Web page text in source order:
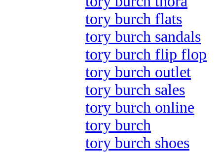
tory burch flats
tory burch sandals
tory burch flip flop
tory burch outlet
tory burch sales
tory burch online
tory burch
tory burch shoes